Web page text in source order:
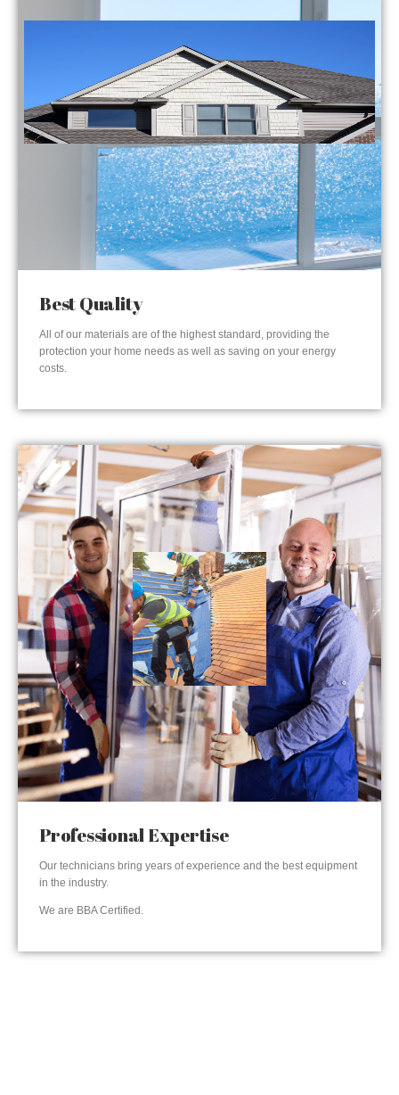
Best Quality
All of our materials are of the highest standard, providing the
protection your home needs as well as saving on your energy
costs.
Professional Expertise
Our technicians bring years of experience and the best equipment
in the industry.
We are BBA Certified.